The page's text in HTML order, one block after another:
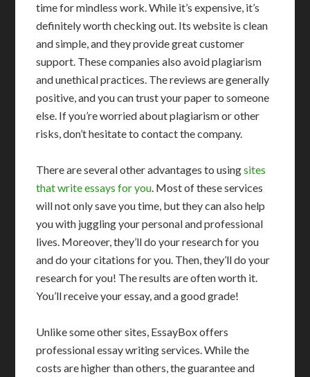
time for mindless work. While it’s expensive, it’s
definitely worth checking out. Its website is clean
and simple, and they provide great customer
support. These companies also avoid plagiarism
and unethical practices. The reviews are generally
positive, and you can trust your paper to someone
else. If you’re worried about plagiarism or other
risks, don’t hesitate to contact the company.
There are several other advantages to usingsites
that write essays for you. Most of these services
will not only save you time, but they can also help
you with juggling your personal and professional
lives. Moreover, they’ll do your research for you
and do your citations for you. Then, they’ll do your
research for you! The results are often worth it.
You’ll receive your essay, and a good grade!
Unlike some other sites, EssayBox offers
professional essay writing services. While the
costs are higher than others, the guarantee and